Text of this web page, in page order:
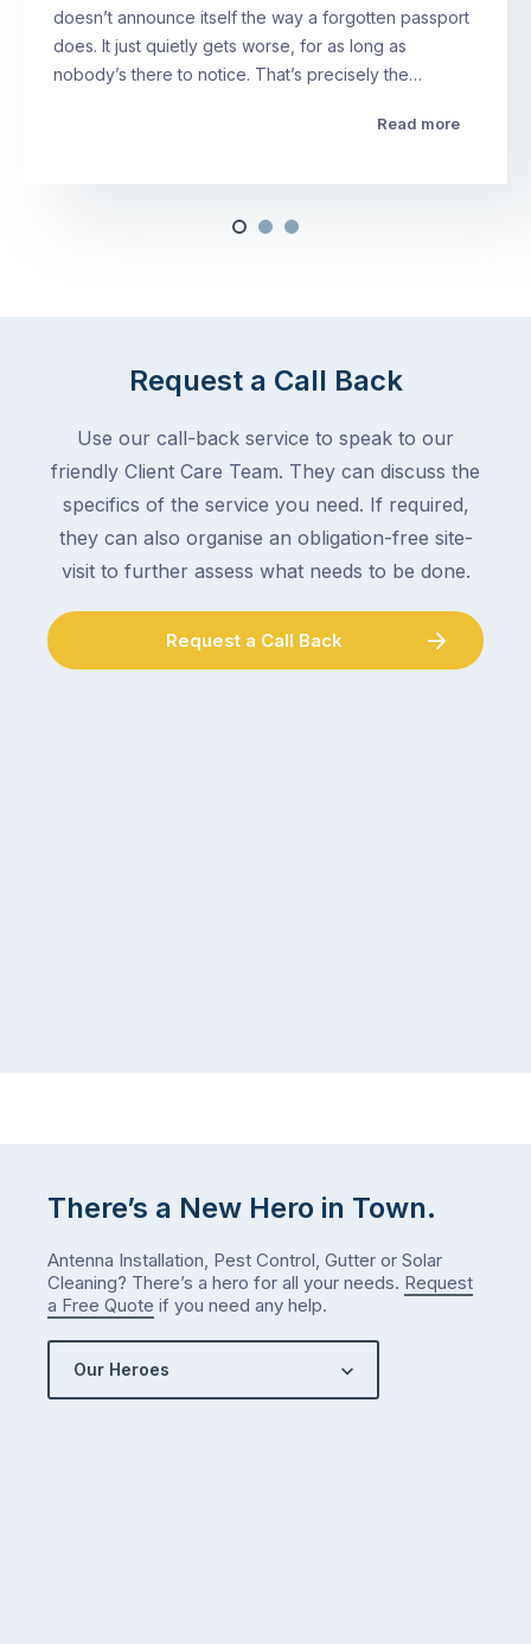
doesn’t announce itself the way a forgotten passport
does. It just quietly gets worse, for as long as
nobody’s there to notice. That’s precisely the…
Read more
Request a Call Back
Use our call-back service to speak to our
friendly Client Care Team. They can discuss the
specifics of the service you need. If required,
they can also organise an obligation-free site-
visit to further assess what needs to be done.
Request a Call Back
There’s a New Hero in Town.
Antenna Installation, Pest Control, Gutter or Solar
Cleaning? There’s a hero for all your needs. Request
a Free Quote if you need any help.
Our Heroes